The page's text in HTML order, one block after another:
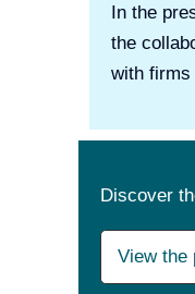
In the
the
with firms
Discover
View the